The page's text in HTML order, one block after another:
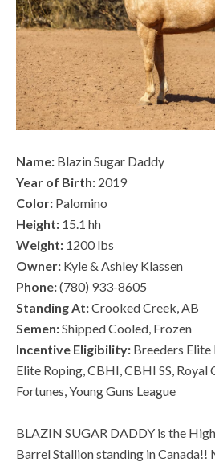
Name: Blazin Sugar Daddy
Year of Birth: 2019
Color: Palomino
Height: 15.1 hh
Weight: 1200 lbs
Owner: Kyle & Ashley Klassen
Phone:(780) 933-8605
Standing At:Crooked Creek, AB
Semen:Shipped Cooled, Frozen
Incentive Eligibility: Breeders Elite
Elite Roping, CBHI, CBHI SS, Royal
Fortunes, Young Guns League
BLAZIN SUGAR DADDY is the
Barrel Stallion standing in Canada!!